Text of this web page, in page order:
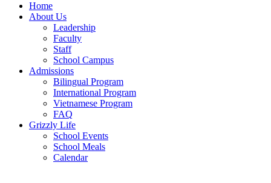
Home
About Us
Leadership
Faculty
Staff
School Campus
Admissions
Bilingual Program
International Program
Vietnamese Program
FAQ
Grizzly Life
School Events
School Meals
Calendar